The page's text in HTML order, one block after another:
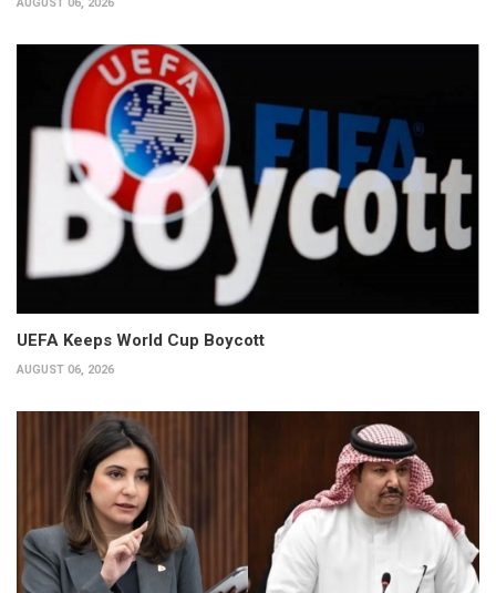
AUGUST 06, 2026
UEFA Keeps World Cup Boycott
AUGUST 06, 2026